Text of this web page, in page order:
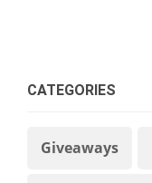
CATEGORIES
Giveaways